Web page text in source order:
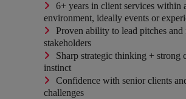
6+ years in client services within
environment, ideally events or
Proven ability to lead pitches and
stakeholders
Sharp strategic thinking + strong
instinct
Confidence with senior clients
challenges